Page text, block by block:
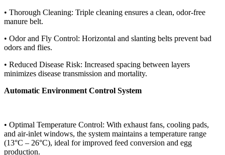
• Thorough Cleaning: Triple cleaning ensures a clean, odor-free
manure belt.
• Odor and Fly Control: Horizontal and slanting belts prevent bad
odors and flies.
• Reduced Disease Risk: Increased spacing between layers
minimizes disease transmission and mortality.
Automatic Environment Control System
• Optimal Temperature Control: With exhaust fans, cooling pads,
and air-inlet windows, the system maintains a temperature range
(13°C – 26°C), ideal for improved feed conversion and egg
production.